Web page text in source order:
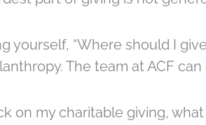
yourself, “Where should I
The team at ACF
on my charitable giving,